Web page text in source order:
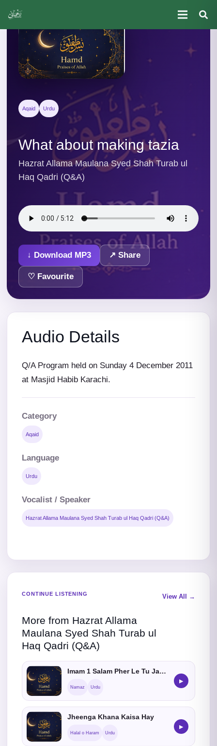
Aqaid Urdu
What about making tazia
Hazrat Allama Maulana Syed Shah Turab ul
Haq Qadri (Q&A)
↓ Download MP3 ↗ Share
♡ Favourite
Audio Details
Q/A Program held on Sunday 4 December 2011
at Masjid Habib Karachi.
Category
Aqaid
Language
Urdu
Vocalist / Speaker
Hazrat Allama Maulana Syed Shah Turab ul Haq Qadri (Q&A)
CONTINUE LISTENING
More from Hazrat Allama
Maulana Syed Shah Turab ul
Haq Qadri (Q&A)
View All →
Imam 1 Salam Pher Le Tu Jamat Me Shamil Hosakta hein ?
Namaz Urdu
▶
Jheenga Khana Kaisa Hay
Halal o Haram Urdu
▶